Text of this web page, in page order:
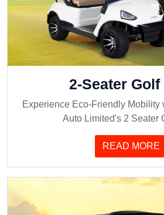
2-Seater Golf
Experience Eco-Friendly Mobility
Auto Limited's 2 Seater
READ MORE